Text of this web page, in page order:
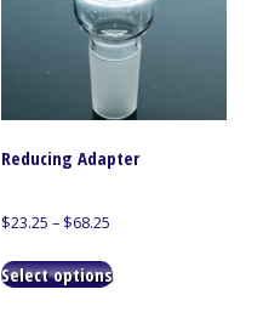
Reducing Adapter
$23.25 – $68.25Price
$23.25
through
Select optionsproduct